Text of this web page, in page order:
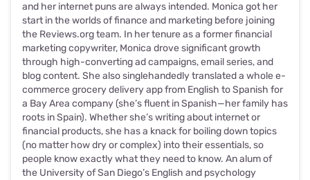
and her internet puns are always intended. Monica got her
start in the worlds of finance and marketing before joining
the Reviews.org team. In her tenure as a former financial
marketing copywriter, Monica drove significant growth
through high-converting ad campaigns, email series, and
blog content. She also singlehandedly translated a whole e-
commerce grocery delivery app from English to Spanish for
a Bay Area company (she’s fluent in Spanish—her family has
roots in Spain). Whether she’s writing about internet or
financial products, she has a knack for boiling down topics
(no matter how dry or complex) into their essentials, so
people know exactly what they need to know. An alum of
the University of San Diego’s English and psychology